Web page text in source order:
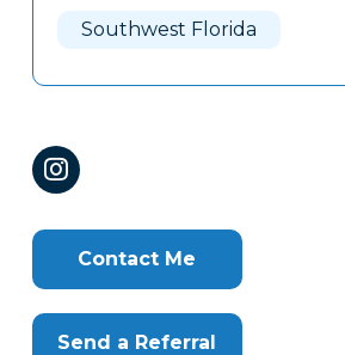
Southwest Florida
Contact Me
Send a Referral